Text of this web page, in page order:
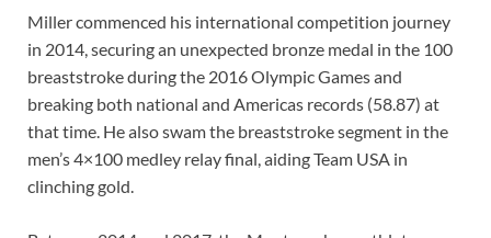
Miller commenced his international competition journey
in 2014, securing an unexpected bronze medal in the 100
breaststroke during the 2016 Olympic Games and
breaking both national and Americas records (58.87) at
that time. He also swam the breaststroke segment in the
men’s 4×100 medley relay final, aiding Team USA in
clinching gold.